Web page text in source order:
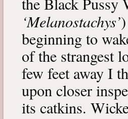
‘Melanostachys’
beginning to
of the strangest
few feet away I
upon closer
its catkins.